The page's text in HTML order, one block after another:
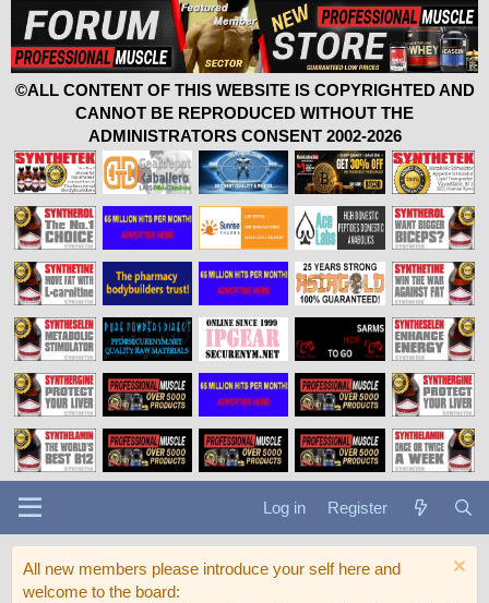
©ALL CONTENT OF THIS WEBSITE IS COPYRIGHTED AND
CANNOT BE REPRODUCED WITHOUT THE
ADMINISTRATORS CONSENT 2002-2026
Log in Register
All new members please introduce your self here and
welcome to the board: